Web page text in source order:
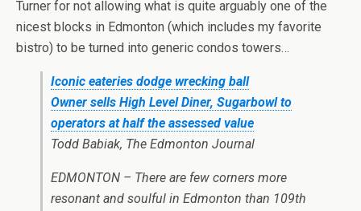
Turner for not allowing what is quite arguably one of the
nicest blocks in Edmonton (which includes my favorite
bistro) to be turned into generic condos towers…
Iconic eateries dodge wrecking ball
Owner sells High Level Diner, Sugarbowl to
operators at half the assessed value
Todd Babiak, The Edmonton Journal
EDMONTON – There are few corners more
resonant and soulful in Edmonton than 109th